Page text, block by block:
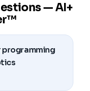
— AI+
programming